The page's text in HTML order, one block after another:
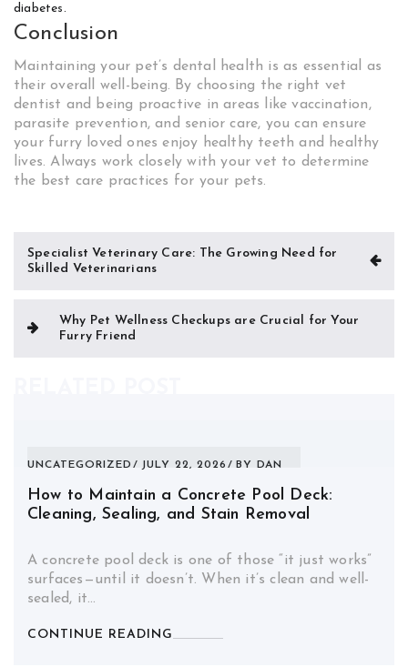
diabetes.
Conclusion
Maintaining your pet’s dental health is as essential as
their overall well-being. By choosing the right vet
dentist and being proactive in areas like vaccination,
parasite prevention, and senior care, you can ensure
your furry loved ones enjoy healthy teeth and healthy
lives. Always work closely with your vet to determine
the best care practices for your pets.
Post
navigation
Specialist Veterinary Care: The Growing Need for
Skilled Veterinarians
Why Pet Wellness Checkups are Crucial for Your
Furry Friend
UNCATEGORIZED JULY 22, 2026 BY DAN
How to Maintain a Concrete Pool Deck:
Cleaning, Sealing, and Stain Removal
A concrete pool deck is one of those “it just works”
surfaces—until it doesn’t. When it’s clean and well-
sealed, it…
CONTINUE READING